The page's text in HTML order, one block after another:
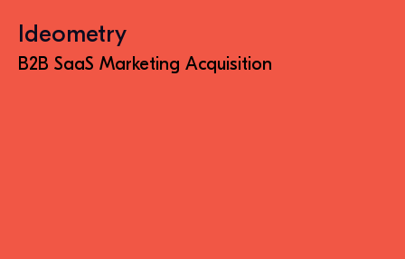
Ideometry
B2B SaaS Marketing Acquisition